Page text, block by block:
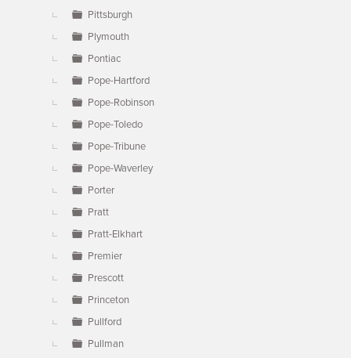
Pittsburgh
Plymouth
Pontiac
Pope-Hartford
Pope-Robinson
Pope-Toledo
Pope-Tribune
Pope-Waverley
Porter
Pratt
Pratt-Elkhart
Premier
Prescott
Princeton
Pullford
Pullman